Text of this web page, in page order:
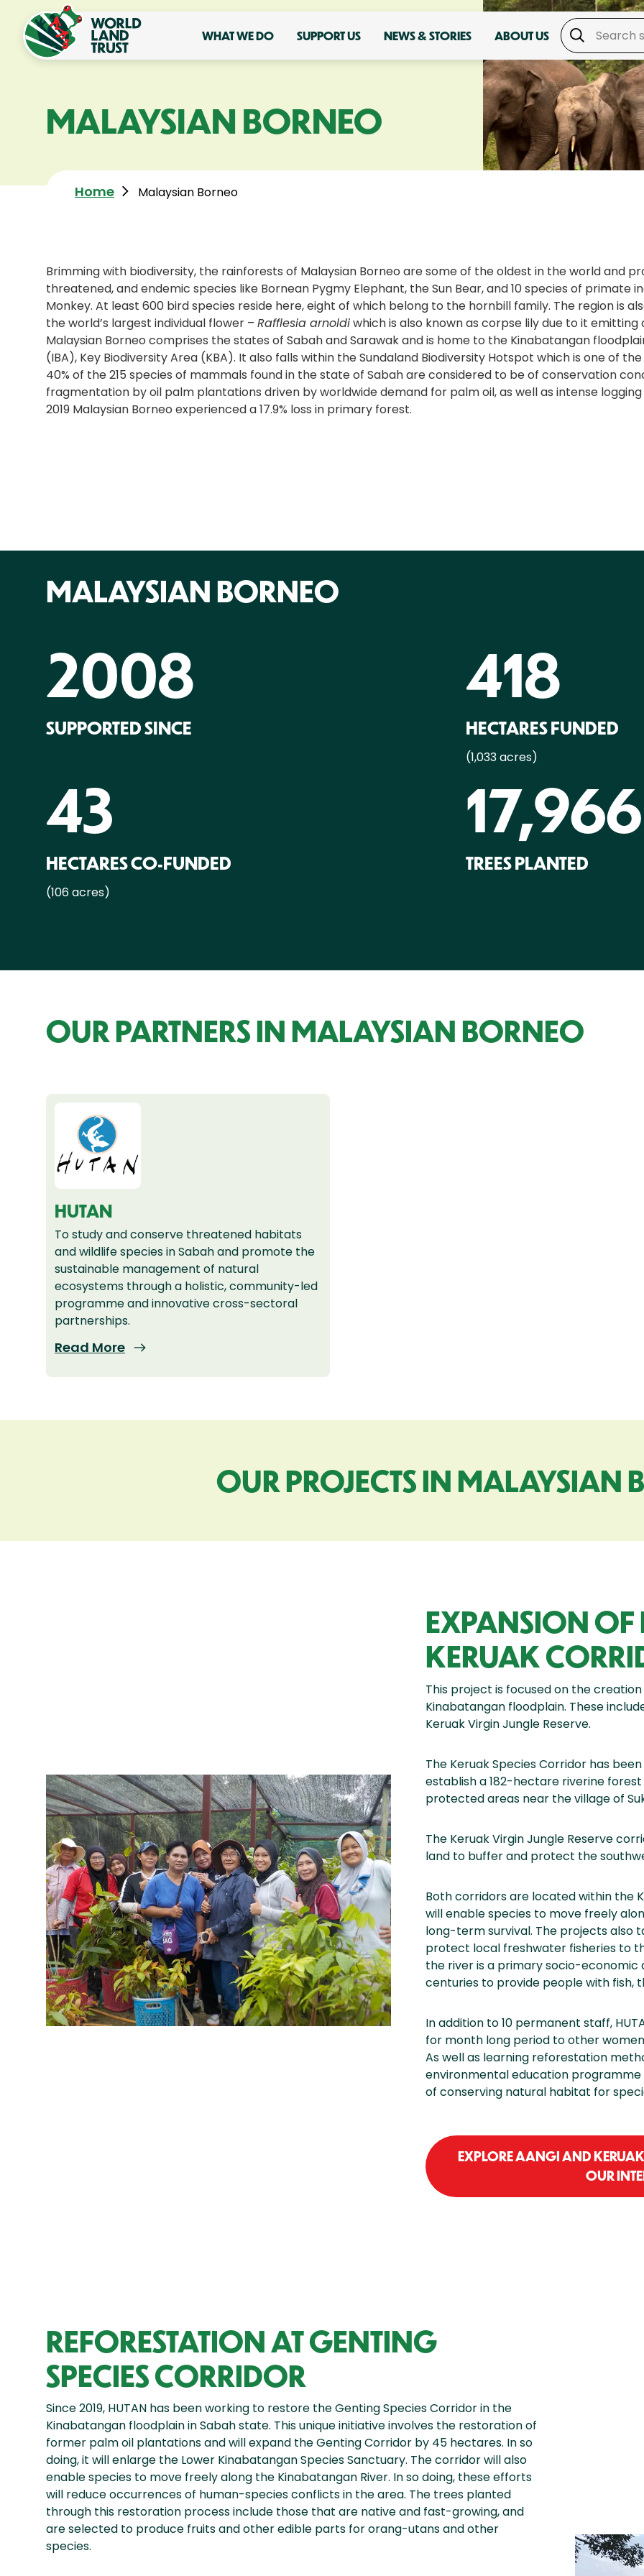
WHAT WE DO SUPPORT US NEWS & STORIES ABOUT US
MALAYSIAN BORNEO
Home Malaysian Borneo
Brimming with biodiversity, the rainforests of Malaysian Borneo are some of the oldest in the world and
threatened, and endemic species like Bornean Pygmy Elephant, the Sun Bear, and 10 species of primate
Monkey. At least 600 bird species reside here, eight of which belong to the hornbill family. The region is
the world’s largest individual flower – Rafflesia arnoldiwhich is also known as corpse lily due to it
Malaysian Borneo comprises the states of Sabah and Sarawak and is home to the Kinabatangan
(IBA), Key Biodiversity Area (KBA). It also falls within the Sundaland Biodiversity Hotspot which is one of
40% of the 215 species of mammals found in the state of Sabah are considered to be of conservation
fragmentation by oil palm plantations driven by worldwide demand for palm oil, as well as intense
2019 Malaysian Borneo experienced a 17.9% loss in primary forest.
MALAYSIAN BORNEO
2008
SUPPORTED SINCE
418
HECTARES FUNDED
(1,033 acres)
43
HECTARES CO-FUNDED
(106 acres)
17,966
TREES PLANTED
OUR PARTNERS IN MALAYSIAN BORNEO
HUTAN
To study and conserve threatened habitats
and wildlife species in Sabah and promote the
sustainable management of natural
ecosystems through a holistic, community-led
programme and innovative cross-sectoral
partnerships.
Read More
OUR PROJECTS IN MALAYSIAN
EXPANSION
KERUAK
This project is focused on the
Kinabatangan floodplain. These
Keruak Virgin Jungle Reserve.
The Keruak Species Corridor has
establish a 182-hectare riverine
protected areas near the village of
The Keruak Virgin Jungle Reserve
land to buffer and protect the
Both corridors are located within the
will enable species to move freely
long-term survival. The projects also
protect local freshwater fisheries to
the river is a primary socio-economic
centuries to provide people with fish,
In addition to 10 permanent staff,
for month long period to other
As well as learning reforestation
environmental education programme
of conserving natural habitat for
EXPLORE AANGI AND
OUR
REFORESTATION AT GENTING
SPECIES CORRIDOR
Since 2019, HUTAN has been working to restore the Genting Species Corridor in the
Kinabatangan floodplain in Sabah state. This unique initiative involves the restoration of
former palm oil plantations and will expand the Genting Corridor by 45 hectares. In so
doing, it will enlarge the Lower Kinabatangan Species Sanctuary. The corridor will also
enable species to move freely along the Kinabatangan River. In so doing, these efforts
will reduce occurrences of human-species conflicts in the area. The trees planted
through this restoration process include those that are native and fast-growing, and
are selected to produce fruits and other edible parts for orang-utans and other
species.